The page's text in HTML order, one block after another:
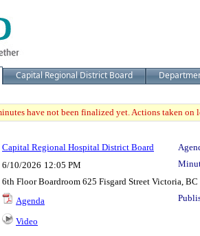
Capital Regional District Board
have not been finalized yet. Actions taken
Capital Regional Hospital District Board
6/10/2026 12:05 PM
6th Floor Boardroom 625 Fisgard Street Victoria, BC
Agenda
Video